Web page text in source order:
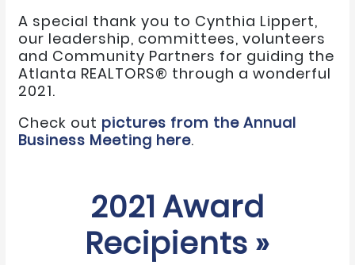
A special thank you to Cynthia Lippert,
our leadership, committees, volunteers
and Community Partners for guiding the
Atlanta REALTORS® through a wonderful
2021.
Check out pictures from the Annual
Business Meeting here.
2021 Award
Recipients »